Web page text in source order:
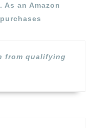
an Amazon
from qualifying